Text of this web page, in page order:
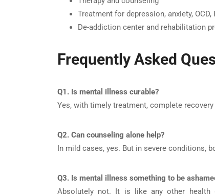
Treatment for depression, anxiety,
De-addiction center and rehabilitation
Frequently Asked
Q1. Is mental illness curable?
Yes, with timely treatment, complete
Q2. Can counseling alone help?
In mild cases, yes. But in severe conditions,
Q3. Is mental illness something to be
Absolutely not. It is like any other health